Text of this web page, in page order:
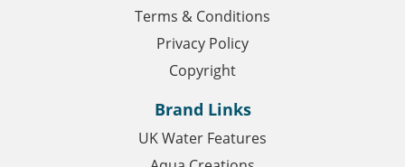
Terms & Conditions
Privacy Policy
Copyright
Brand Links
UK Water Features